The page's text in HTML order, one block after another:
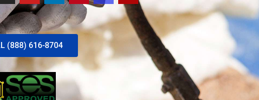
(888) 616-8704